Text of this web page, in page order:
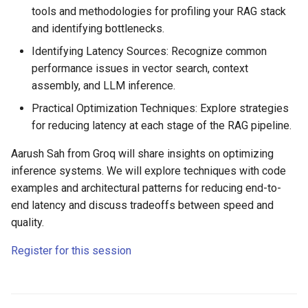
tools and methodologies for profiling your RAG stack
and identifying bottlenecks.
Identifying Latency Sources: Recognize common
performance issues in vector search, context
assembly, and LLM inference.
Practical Optimization Techniques: Explore strategies
for reducing latency at each stage of the RAG pipeline.
Aarush Sah from Groq will share insights on optimizing
inference systems. We will explore techniques with code
examples and architectural patterns for reducing end-to-
end latency and discuss tradeoffs between speed and
quality.
Register for this session